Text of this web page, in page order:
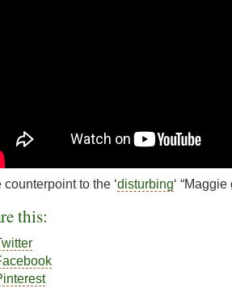
counterpoint to the ‘disturbing‘
this: